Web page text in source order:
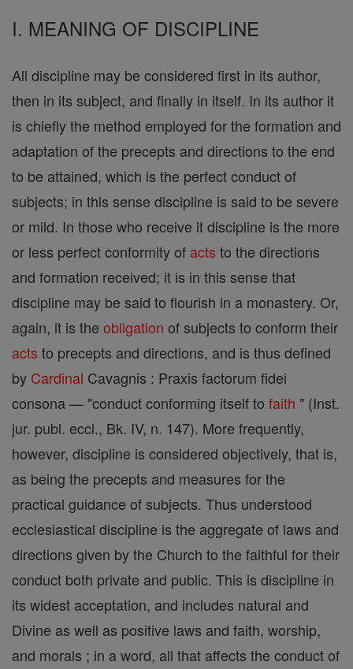
I. MEANING OF DISCIPLINE
All discipline may be considered first in its author,
then in its subject, and finally in itself. In its author it
is chiefly the method employed for the formation and
adaptation of the precepts and directions to the end
to be attained, which is the perfect conduct of
subjects; in this sense discipline is said to be severe
or mild. In those who receive it discipline is the more
or less perfect conformity of acts to the directions
and formation received; it is in this sense that
discipline may be said to flourish in a monastery. Or,
again, it is the obligation of subjects to conform their
acts to precepts and directions, and is thus defined
by Cardinal Cavagnis : Praxis factorum fidei
consona — "conduct conforming itself to faith " (Inst.
jur. publ. eccl., Bk. IV, n. 147). More frequently,
however, discipline is considered objectively, that is,
as being the precepts and measures for the
practical guidance of subjects. Thus understood
ecclesiastical discipline is the aggregate of laws and
directions given by the Church to the faithful for their
conduct both private and public. This is discipline in
its widest acceptation, and includes natural and
Divine as well as positive laws and faith, worship,
and morals ; in a word, all that affects the conduct of